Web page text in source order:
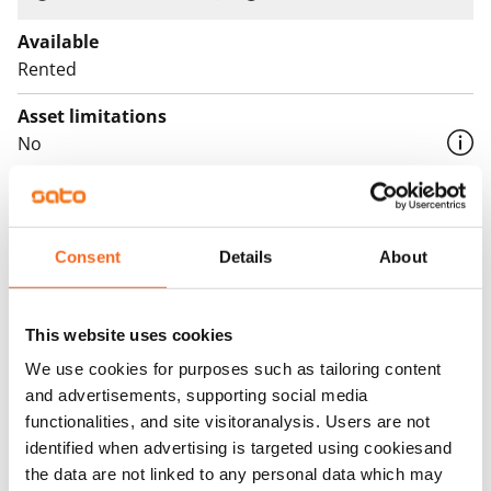
Consent Details About
This website uses cookies
We use cookies for purposes such as tailoring content
and advertisements, supporting social media
functionalities, and site visitoranalysis. Users are not
identified when advertising is targeted using cookiesand
the data are not linked to any personal data which may
Available
Rented
Asset limitations
No
Rent
Rent security
€0, (companies min. one month's rent)
Mandatory, not included in rent
Water rate
€27/person/month
Electric bill